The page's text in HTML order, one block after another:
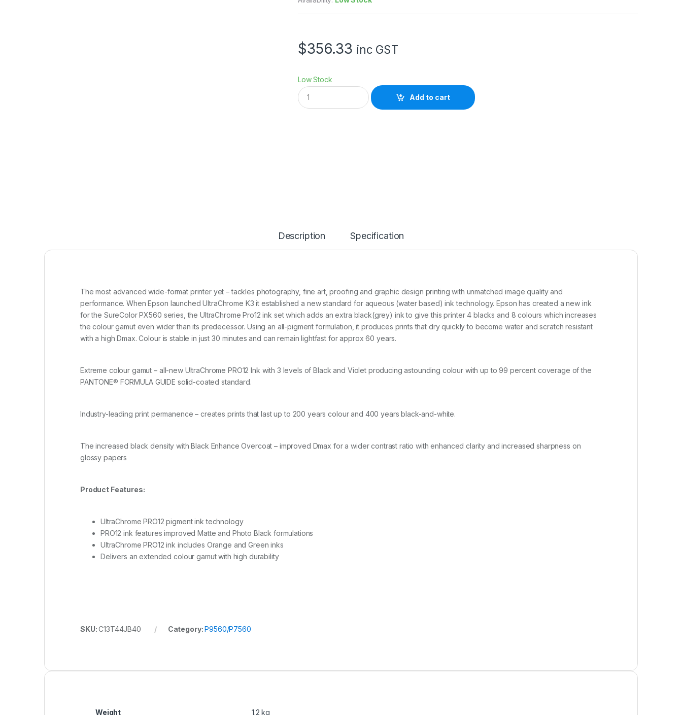
$356.33 inc GST
Low Stock
E
p
s
a
6
0
9
5
6
u
i
t
Add to cart
Description Specification
The most advanced wide-format printer yet – tackles photography, fine art, proofing and graphic design printing with unmatched image quality and
performance. When Epson launched UltraChrome K3 it established a new standard for aqueous (water based) ink technology. Epson has created a new ink
for the SureColor PX560 series, the UltraChrome Pro12 ink set which adds an extra black(grey) ink to give this printer 4 blacks and 8 colours which increases
the colour gamut even wider than its predecessor. Using an all-pigment formulation, it produces prints that dry quickly to become water and scratch resistant
with a high Dmax. Colour is stable in just 30 minutes and can remain lightfast for approx 60 years.
Extreme colour gamut – all-new UltraChrome PRO12 Ink with 3 levels of Black and Violet producing astounding colour with up to 99 percent coverage of the
PANTONE® FORMULA GUIDE solid-coated standard.
Industry-leading print permanence – creates prints that last up to 200 years colour and 400 years black-and-white.
The increased black density with Black Enhance Overcoat – improved Dmax for a wider contrast ratio with enhanced clarity and increased sharpness on
glossy papers
Product Features:
UltraChrome PRO12 pigment ink technology
PRO12 ink features improved Matte and Photo Black formulations
UltraChrome PRO12 ink includes Orange and Green inks
Delivers an extended colour gamut with high durability
SKU:C13T44JB40 Category:P9560/P7560
Weight 1.2 kg